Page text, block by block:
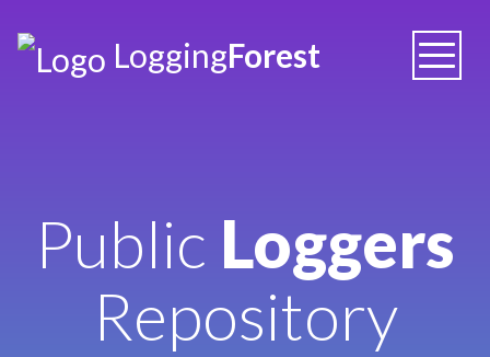
Toggle
LoggingForest
Public Loggers
Repository